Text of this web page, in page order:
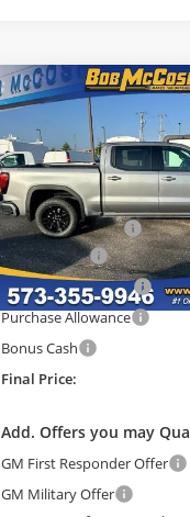
2026
GMC Sierra 1500
Elevation
Price Drop
Bob McCosh Buick GMC
VIN:3GTUUCE86TG278617
Model: TK10543
In Stock
$8,582
SAVINGS
Less
MSRP:
Administrative Fee
McCosh Cash
GM Trade Allowance
Purchase Allowance
Bonus Cash
Final Price:
Add. Offers you may
GM First Responder Offer
GM Military Offer
Compare Vehicle